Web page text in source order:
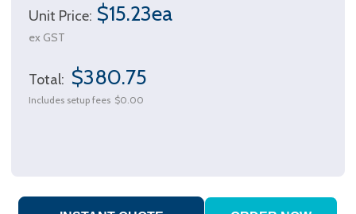
Unit Price: $15.23ea
ex GST
Total: $380.75
Includes setup fees $0.00